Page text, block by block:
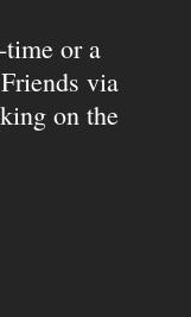
time or a
via
on the